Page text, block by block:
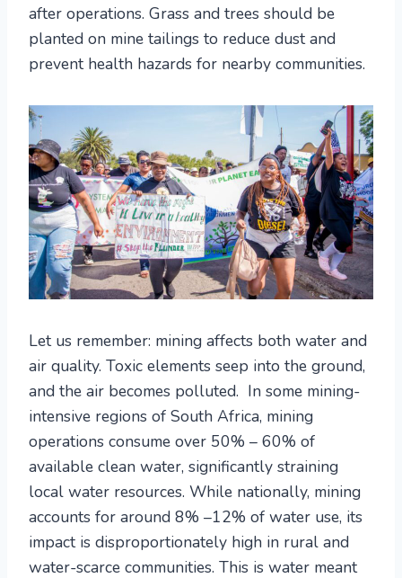
after operations. Grass and trees should be
planted on mine tailings to reduce dust and
prevent health hazards for nearby communities.
Let us remember: mining affects both water and
air quality. Toxic elements seep into the ground,
and the air becomes polluted. In some mining-
intensive regions of South Africa, mining
operations consume over 50% – 60% of
available clean water, significantly straining
local water resources. While nationally, mining
accounts for around 8% –12% of water use, its
impact is disproportionately high in rural and
water-scarce communities. This is water meant